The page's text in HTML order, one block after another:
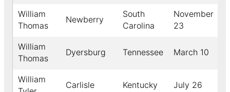
William
Thomas
Newberry
South
Carolina
November
23
William
Thomas
Dyersburg Tennessee March 10
William
Carlisle Kentucky July 26